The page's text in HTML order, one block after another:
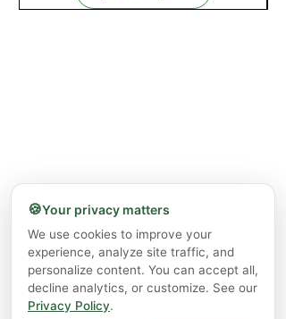
🍪Your privacy matters
We use cookies to improve your
experience, analyze site traffic, and
personalize content. You can accept all,
decline analytics, or customize. See our
Privacy Policy.